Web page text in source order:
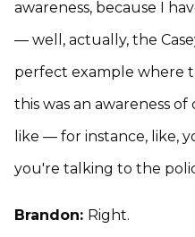
awareness, because I
— well, actually, the
perfect example where
this was an awareness
like — for instance, like,
you're talking to the
Brandon: Right.